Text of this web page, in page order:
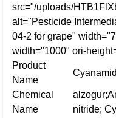
src="/uploads/
alt="Pesticide
04-2 for grape"
width="1000" ori-
Product
Name
Chemical
Name
nitride;